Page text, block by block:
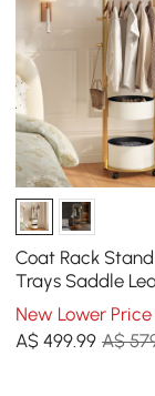
Coat Rack
Trays Saddle
Tree
New Lower Price
A$499.99 A$